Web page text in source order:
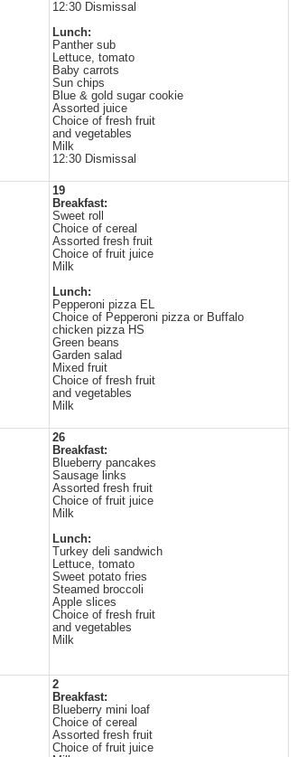
12:30 Dismissal
Lunch:
Panther sub
Lettuce, tomato
Baby carrots
Sun chips
Blue & gold sugar cookie
Assorted juice
Choice of fresh fruit
and vegetables
Milk
12:30 Dismissal
19
Breakfast:
Sweet roll
Choice of cereal
Assorted fresh fruit
Choice of fruit juice
Milk
Lunch:
Pepperoni pizza EL
Choice of Pepperoni pizza or Buffalo
chicken pizza HS
Green beans
Garden salad
Mixed fruit
Choice of fresh fruit
and vegetables
Milk
26
Breakfast:
Blueberry pancakes
Sausage links
Assorted fresh fruit
Choice of fruit juice
Milk
Lunch:
Turkey deli sandwich
Lettuce, tomato
Sweet potato fries
Steamed broccoli
Apple slices
Choice of fresh fruit
and vegetables
Milk
2
Breakfast:
Blueberry mini loaf
Choice of cereal
Assorted fresh fruit
Choice of fruit juice